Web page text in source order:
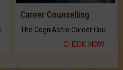
Career Counselling
CHECK NOW